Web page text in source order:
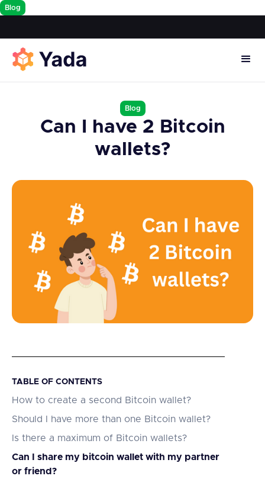
Blog
Blog
Can I have 2 Bitcoin
wallets?
TABLE OF CONTENTS
How to create a second Bitcoin wallet?
Should I have more than one Bitcoin wallet?
Is there a maximum of Bitcoin wallets?
Can I share my bitcoin wallet with my partner
or friend?